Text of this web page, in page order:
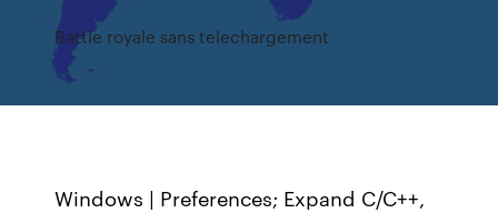
Battle royale sans telechargement
Windows | Preferences; Expand C/C++,